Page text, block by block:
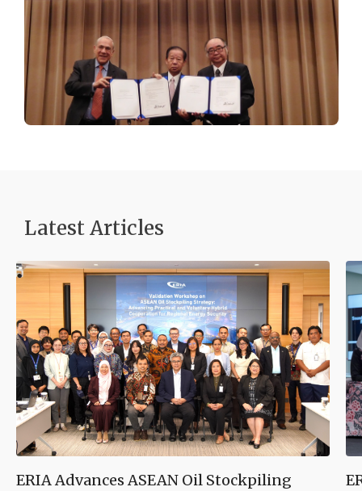
Latest Articles
ERIA Advances ASEAN Oil Stockpiling